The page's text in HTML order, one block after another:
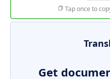
Tap once to
Get